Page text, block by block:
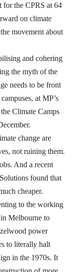
for the CPRS at 64
on climate
movement about
and cohering
the myth of the
needs to be front
at MP’s
Climate Camps
change are
not ruining them.
And a recent
found that
cheaper.
to the working
Melbourne to
power
to literally halt
in the 1970s. It